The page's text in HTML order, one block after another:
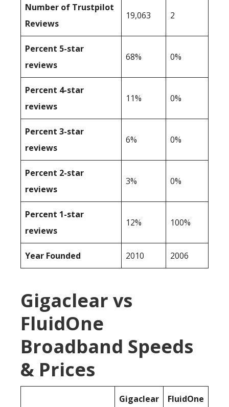
Number of Trustpilot
Reviews
19,063 2
Percent 5-star
reviews
68% 0%
Percent 4-star
reviews
11% 0%
Percent 3-star
reviews
6% 0%
Percent 2-star
reviews
3% 0%
Percent 1-star
reviews
12% 100%
Year Founded 2010 2006
Gigaclear vs
FluidOne
Broadband Speeds
& Prices
Gigaclear FluidOne